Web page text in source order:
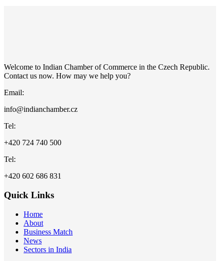
Welcome to Indian Chamber of Commerce in the Czech Republic.
Contact us now. How may we help you?
Email:
info@indianchamber.cz
Tel:
+420 724 740 500
Tel:
+420 602 686 831
Quick Links
Home
About
Business Match
News
Sectors in India